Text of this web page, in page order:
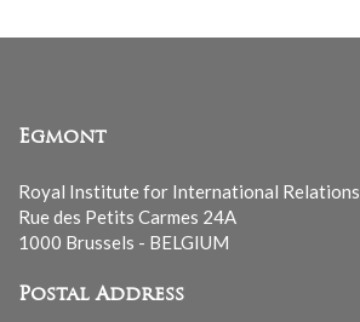
Egmont
Royal Institute for International Relations
Rue des Petits Carmes 24A
1000 Brussels - BELGIUM
Postal Address